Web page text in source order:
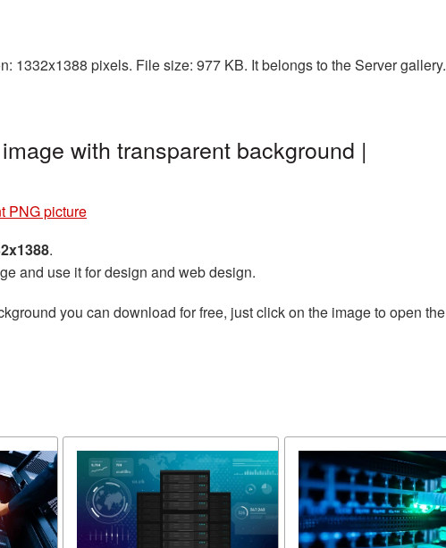
1332x1388 pixels. File size: 977 KB. It belongs to the Server gallery.
with transparent background |
PNG picture
.
and use it for design and web design.
you can download for free, just click on the image to open the